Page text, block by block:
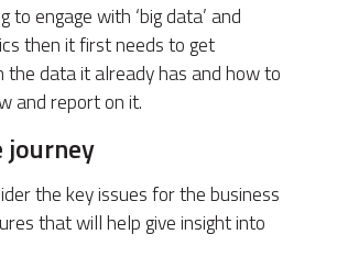
to engage with ‘big data’ and
then it first needs to get
data it already has and how to
and report on it.
journey
the key issues for the business
that will help give insight into